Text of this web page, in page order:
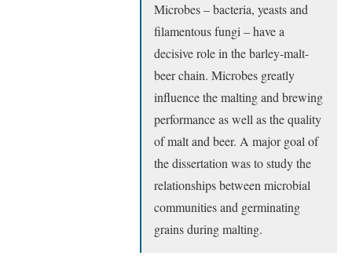
Microbes – bacteria, yeasts and
filamentous fungi – have a
decisive role in the barley-malt-
beer chain. Microbes greatly
influence the malting and brewing
performance as well as the quality
of malt and beer. A major goal of
the dissertation was to study the
relationships between microbial
communities and germinating
grains during malting.